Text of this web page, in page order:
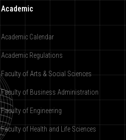
Academic
Academic Calendar
Academic Regulations
Faculty of Arts & Social Sciences
Faculty of Business Administration
Faculty of Engineering
Faculty of Health and Life Sciences